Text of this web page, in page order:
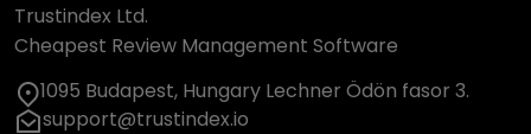
Trustindex Ltd.
Cheapest Review Management Software
1095 Budapest, Hungary Lechner Ödön fasor 3.
support@trustindex.io